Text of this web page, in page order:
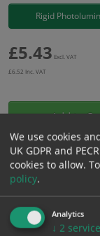
Rigid
£5.43 Excl. VAT
£6.52 Inc. VAT
Add to
Bulk pricing for
1
5.43
5.16
We use cookies
UK GDPR and
cookies to allow.
policy.
Analytics
↓ 2